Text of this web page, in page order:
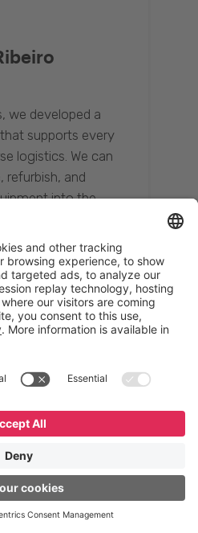
we developed a
supports every
logistics. We can
refurbish, and
into the
quality while